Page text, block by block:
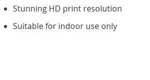
Stunning HD print resolution
Suitable for indoor use only